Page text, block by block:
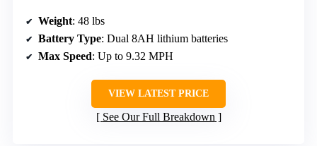
Weight: 48 lbs
Battery Type: Dual 8AH lithium batteries
Max Speed: Up to 9.32 MPH
VIEW LATEST PRICE
See Our Full Breakdown